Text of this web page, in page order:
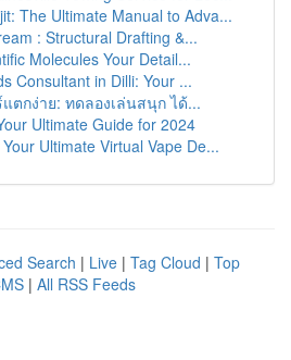
The Ultimate Manual to Adva...
: Structural Drafting &...
Molecules Your Detail...
Consultant in Dilli: Your ...
ตกง่าย: ทดลองเล่นสนุก ได้...
Ultimate Guide for 2024
Ultimate Virtual Vape De...
Search | Live | Tag Cloud | Top
| All RSS Feeds